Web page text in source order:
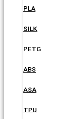
PLA
SILK
PETG
ABS
ASA
TPU